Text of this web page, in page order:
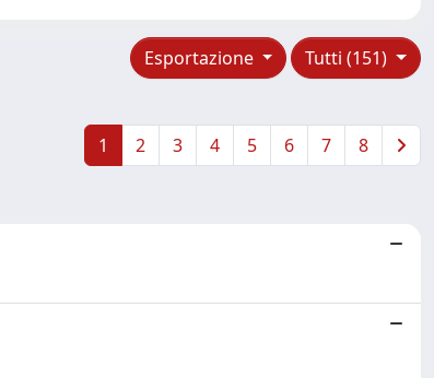
Tutti (151)
Esportazione
1 2 3 4 5 6 7 8